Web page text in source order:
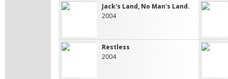
Jack's Land, No Man's Land.
2004
Restless
2004